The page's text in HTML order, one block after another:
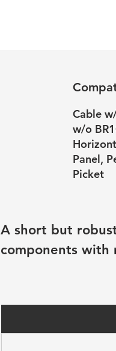
Cable
w/o
Panel,
Picket
A short but
components with